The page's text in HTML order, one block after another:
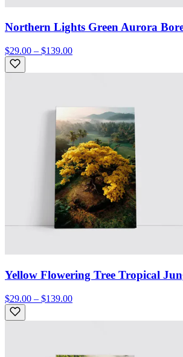
Northern Lights Green Aurora
$29.00 – $139.00
Yellow Flowering Tree Tropical
$29.00 – $139.00